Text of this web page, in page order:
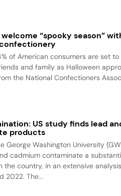
“spooky season”
of American consumers are set
and family as Halloween
the National Confectioners
US study finds lead
products
George Washington University
cadmium contaminate a
the country, in an extensive
2022. The...